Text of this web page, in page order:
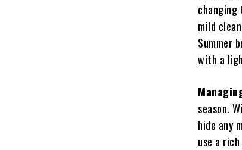
changing
mild
Summer
with a
season.
hide any
use a